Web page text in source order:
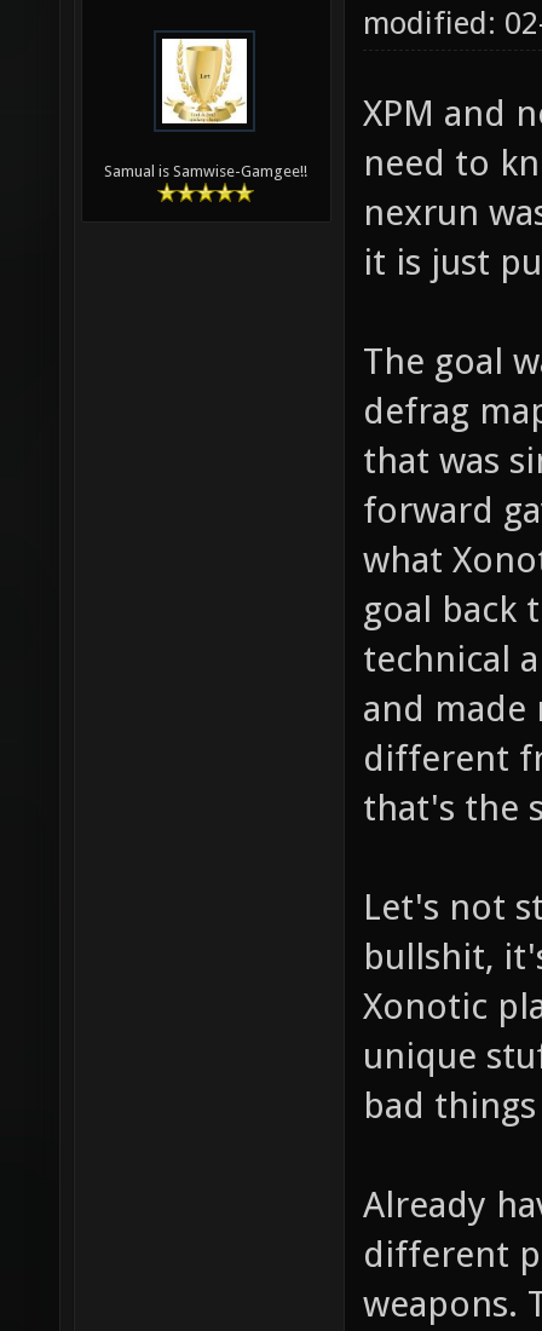
Samual is Samwise-Gamgee!!
modified:
XPM and
need to
nexrun
it is just
The goal
defrag
that was
forward
what
goal back
technical
and made
different
that's the
Let's not
bullshit,
Xonotic
unique
bad
Already
different
weapons.